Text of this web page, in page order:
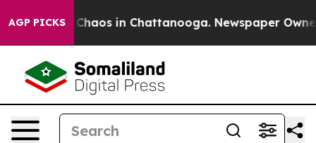
AGP PICKS
Collapse Chaos in Chattanooga. Newspaper Owner